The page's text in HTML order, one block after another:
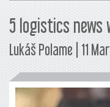
5 logistics
Lukáš Polame | 11